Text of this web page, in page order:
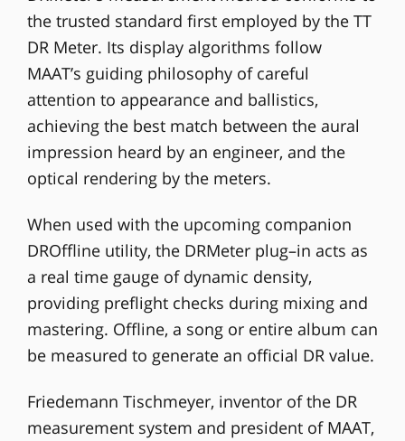
the trusted standard first employed by the TT
DR Meter. Its display algorithms follow
MAAT’s guiding philosophy of careful
attention to appearance and ballistics,
achieving the best match between the aural
impression heard by an engineer, and the
optical rendering by the meters.
When used with the upcoming companion
DROffline utility, the DRMeter plug–in acts as
a real time gauge of dynamic density,
providing preflight checks during mixing and
mastering. Offline, a song or entire album can
be measured to generate an official DR value.
Friedemann Tischmeyer, inventor of the DR
measurement system and president of MAAT,